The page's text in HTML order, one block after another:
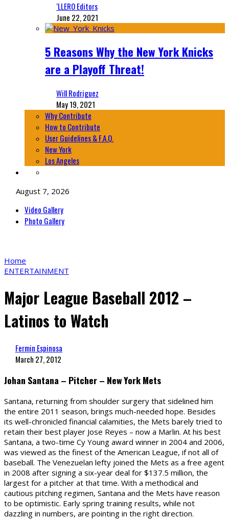
‘LLERO Editors
June 22, 2021
5 Reasons Why the New York Knicks
are a Playoff Threat!
Will Rodriguez
May 19, 2021
Why Contribute
How to Contribute
User Guidelines & F.A.Q.
New York
Los Angeles
August 7, 2026
Video Gallery
Photo Gallery
Home
ENTERTAINMENT
Major League Baseball 2012 –
Latinos to Watch
Fermin Espinosa
March 27, 2012
Johan Santana – Pitcher – New York Mets
Santana, returning from shoulder surgery that sidelined him
the entire 2011 season, brings much-needed hope. Besides
its well-chronicled financial calamities, the Mets barely tried to
retain their best player Jose Reyes – now a Marlin. At his best
Santana, a two-time Cy Young award winner in 2004 and 2006,
was viewed as the finest of the American League, if not all of
baseball. The Venezuelan lefty joined the Mets as a free agent
in 2008 after signing a six-year deal for $137.5 million, the
largest for a pitcher at that time. With a methodical and
cautious pitching regimen, Santana and the Mets have reason
to be optimistic. Early spring training results, while not
dazzling in numbers, are pointing in the right direction.